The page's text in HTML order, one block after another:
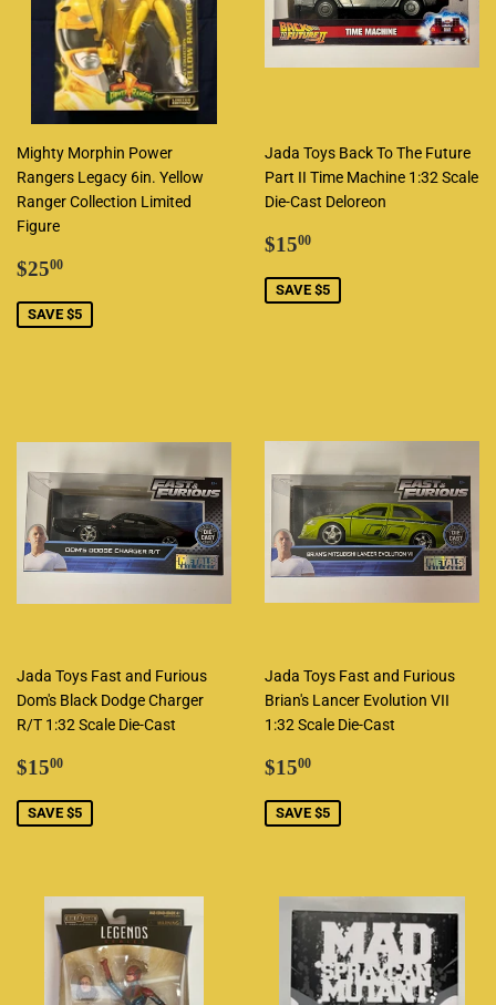
Mighty Morphin Power
Rangers Legacy 6in. Yellow
Ranger Collection Limited
Figure
Sale
$2500
SAVE $5
Jada Toys Back To The Future
Part II Time Machine 1:32 Scale
Die-Cast Deloreon
Sale
$1500
SAVE $5
Jada Toys Fast and Furious
Dom's Black Dodge Charger
R/T 1:32 Scale Die-Cast
Sale
$1500
SAVE $5
Jada Toys Fast and Furious
Brian's Lancer Evolution VII
1:32 Scale Die-Cast
Sale
$1500
SAVE $5